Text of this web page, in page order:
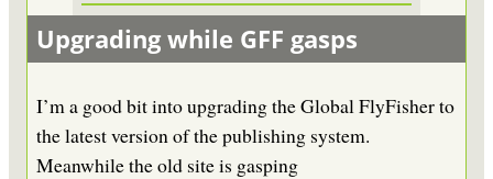
Upgrading while GFF gasps
I’m a good bit into upgrading the Global FlyFisher to
the latest version of the publishing system.
Meanwhile the old site is gasping